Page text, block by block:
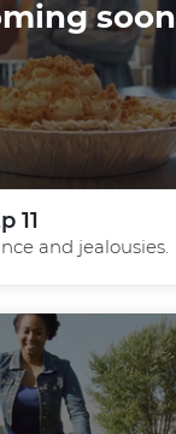
soon
11
and jealousies.